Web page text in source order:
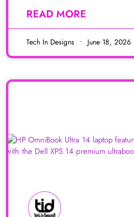
READ MORE
Tech In Designs June 18, 2026